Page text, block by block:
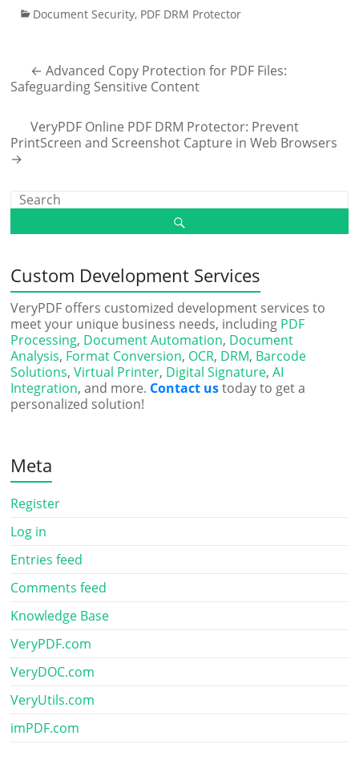
Document Security, PDF DRM Protector
← Advanced Copy Protection for PDF Files:
Safeguarding Sensitive Content
VeryPDF Online PDF DRM Protector: Prevent
PrintScreen and Screenshot Capture in Web Browsers
→
Custom Development Services
VeryPDF offers customized development services to
meet your unique business needs, including PDF
Processing, Document Automation, Document
Analysis, Format Conversion, OCR, DRM, Barcode
Solutions,Virtual Printer, Digital Signature,AI
Integration, and more. Contact ustoday to get a
personalized solution!
Meta
Register
Log in
Entries feed
Comments feed
Knowledge Base
VeryPDF.com
VeryDOC.com
VeryUtils.com
imPDF.com